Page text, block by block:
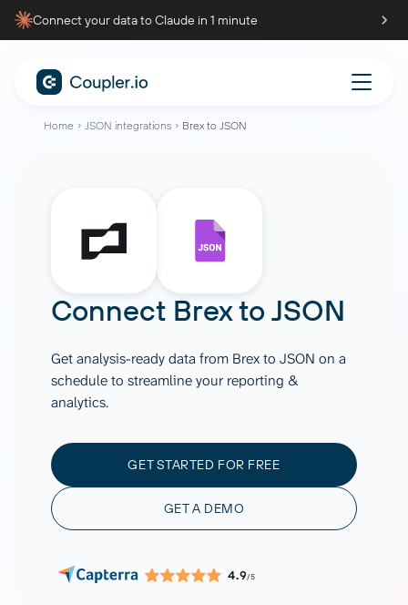
Connect your data to Claude in 1 minute
Home JSON integrations Brex to JSON
Connect BrextoJSON
Get analysis-ready data from Brex to JSON on a
schedule to streamline your reporting &
analytics.
GET STARTED FOR FREE
GET A DEMO
4.9/5